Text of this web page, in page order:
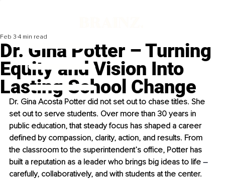
Dr. Gina Potter – Turning
Equity and Vision Into
Lasting School Change
Feb 3 4 min read
Dr. Gina Acosta Potter did not set out to chase titles. She
set out to serve students. Over more than 30 years in
public education, that steady focus has shaped a career
defined by compassion, clarity, action, and results. From
the classroom to the superintendent’s office, Potter has
built a reputation as a leader who brings big ideas to life –
carefully, collaboratively, and with students at the center.